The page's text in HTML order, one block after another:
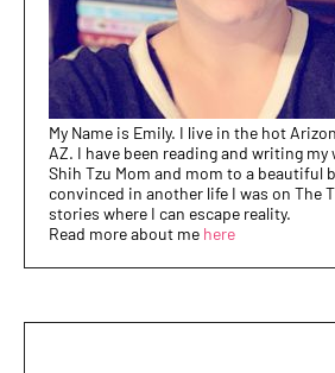
My Name is Emily. I live in the hot
AZ. I have been reading and writing my
Shih Tzu Mom and mom to a beautiful
convinced in another life I was on The
stories where I can escape reality.
Read more about me here